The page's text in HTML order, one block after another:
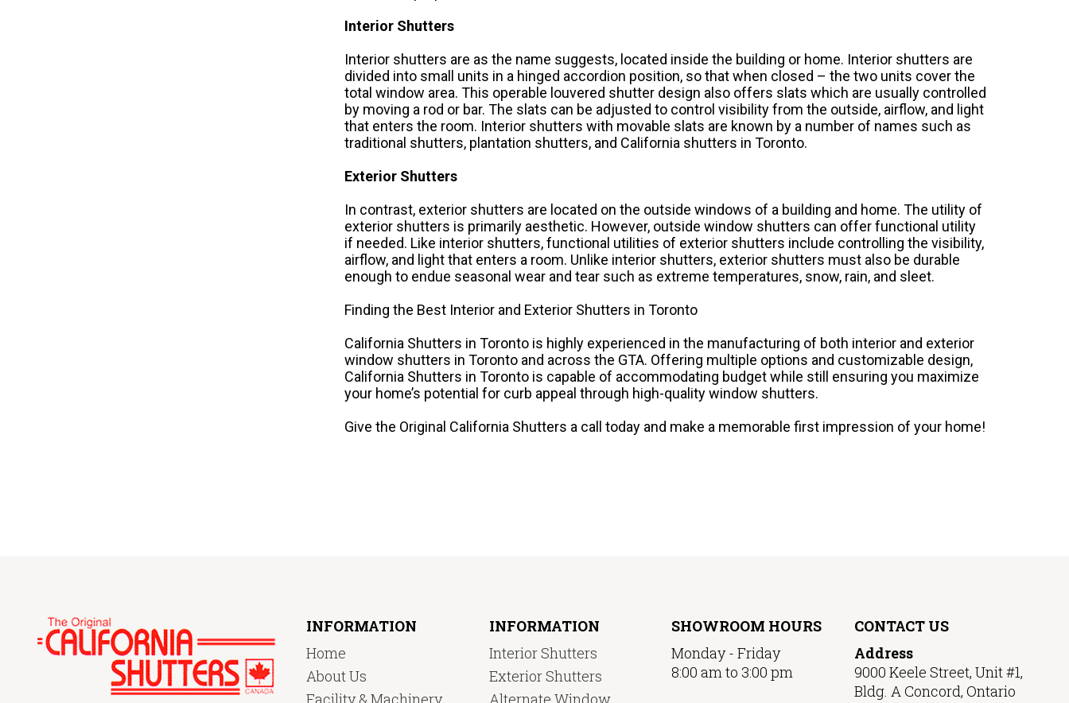
Interior Shutters
Interior shutters are as the name suggests, located inside the building or home. Interior shutters are
divided into small units in a hinged accordion position, so that when closed – the two units cover the
total window area. This operable louvered shutter design also offers slats which are usually controlled
by moving a rod or bar. The slats can be adjusted to control visibility from the outside, airflow, and light
that enters the room. Interior shutters with movable slats are known by a number of names such as
traditional shutters, plantation shutters, and California shutters in Toronto.
Exterior Shutters
In contrast, exterior shutters are located on the outside windows of a building and home. The utility of
exterior shutters is primarily aesthetic. However, outside window shutters can offer functional utility
if needed. Like interior shutters, functional utilities of exterior shutters include controlling the visibility,
airflow, and light that enters a room. Unlike interior shutters, exterior shutters must also be durable
enough to endue seasonal wear and tear such as extreme temperatures, snow, rain, and sleet.
Finding the Best Interior and Exterior Shutters in Toronto
California Shutters in Toronto is highly experienced in the manufacturing of both interior and exterior
window shutters in Toronto and across the GTA. Offering multiple options and customizable design,
California Shutters in Toronto is capable of accommodating budget while still ensuring you maximize
your home’s potential for curb appeal through high-quality window shutters.
Give the Original California Shutters a call today and make a memorable first impression of your home!
INFORMATION
Home
About Us
Facility & Machinery
INFORMATION
Interior Shutters
Exterior Shutters
Alternate Window
SHOWROOM HOURS
Monday - Friday
8:00 am to 3:00 pm
CONTACT US
Address
9000 Keele Street, Unit #1,
Bldg. A Concord, Ontario